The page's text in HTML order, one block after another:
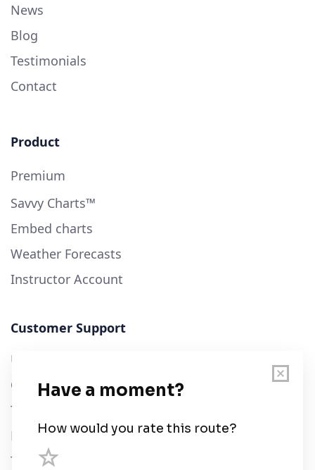
News
Blog
Testimonials
Contact
Product
Premium
Savvy Charts™
Embed charts
Weather Forecasts
Instructor Account
Customer Support
User Guide
Chart Legend
Terms of Service
Privacy Policy
Third Parties